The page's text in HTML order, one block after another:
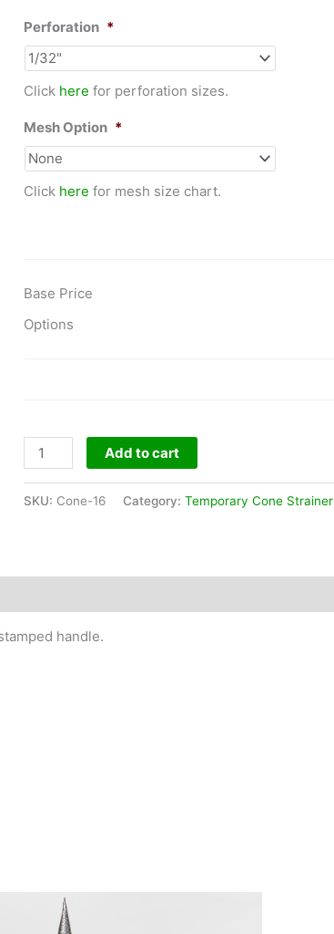
Perforation *
Click here for perforation sizes.
Mesh Option *
Click here for mesh size chart.
Base Price
Options
Cone
TypePipe
Add to cart
SKU: Cone-16 Category: Temporary Cone Strainer
handle.